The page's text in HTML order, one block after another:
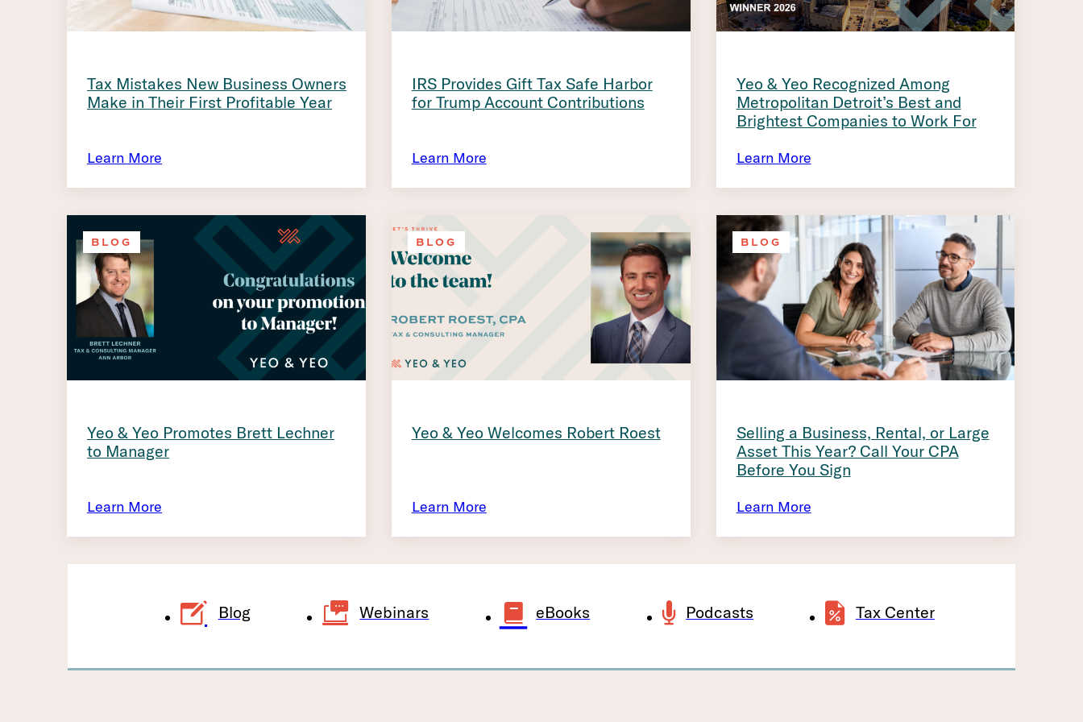
Tax Mistakes New Business Owners
Make in Their First Profitable Year
Learn More
IRS Provides Gift Tax Safe Harbor
for Trump Account Contributions
Learn More
Yeo & Yeo Recognized Among
Metropolitan Detroit’s Best and
Brightest Companies to Work For
Learn More
BLOG
Yeo & Yeo Promotes Brett Lechner
to Manager
Learn More
BLOG
Yeo & Yeo Welcomes Robert Roest
Learn More
BLOG
Selling a Business, Rental, or Large
Asset This Year? Call Your CPA
Before You Sign
Learn More
Blog Webinars eBooks Podcasts Tax Center